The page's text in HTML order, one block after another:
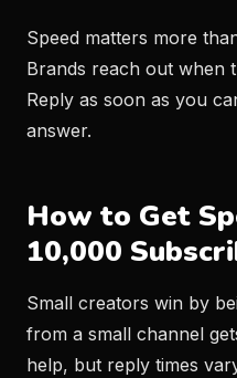
Speed matters more
Brands reach out when
Reply as soon as you
answer.
How to Get
10,000
Small creators win by
from a small channel
help, but reply times